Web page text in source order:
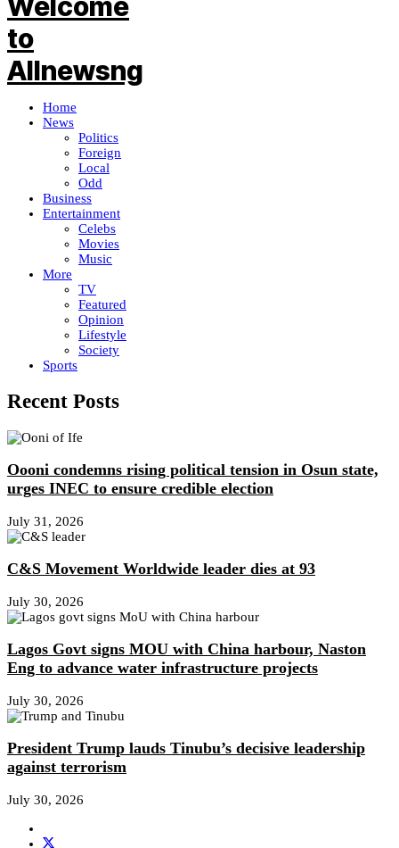
Home
News
Politics
Foreign
Local
Odd
Business
Entertainment
Celebs
Movies
Music
More
TV
Featured
Opinion
Lifestyle
Society
Sports
Recent Posts
Oooni condemns rising political tension in Osun state,
urges INEC to ensure credible election
July 31, 2026
C&S Movement Worldwide leader dies at 93
July 30, 2026
Lagos Govt signs MOU with China harbour, Naston
Eng to advance water infrastructure projects
July 30, 2026
President Trump lauds Tinubu’s decisive leadership
against terrorism
July 30, 2026